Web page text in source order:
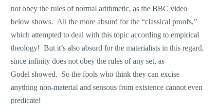
not obey the rules of normal arithmetic, as the BBC video
below shows. All the more absurd for the “classical proofs,”
which attempted to deal with this topic according to empirical
theology! But it’s also absurd for the materialists in this regard,
since infinity does not obey the rules of any set, as
Godel showed. So the fools who think they can excise
anything non-material and sensous from existence cannot even
predicate!